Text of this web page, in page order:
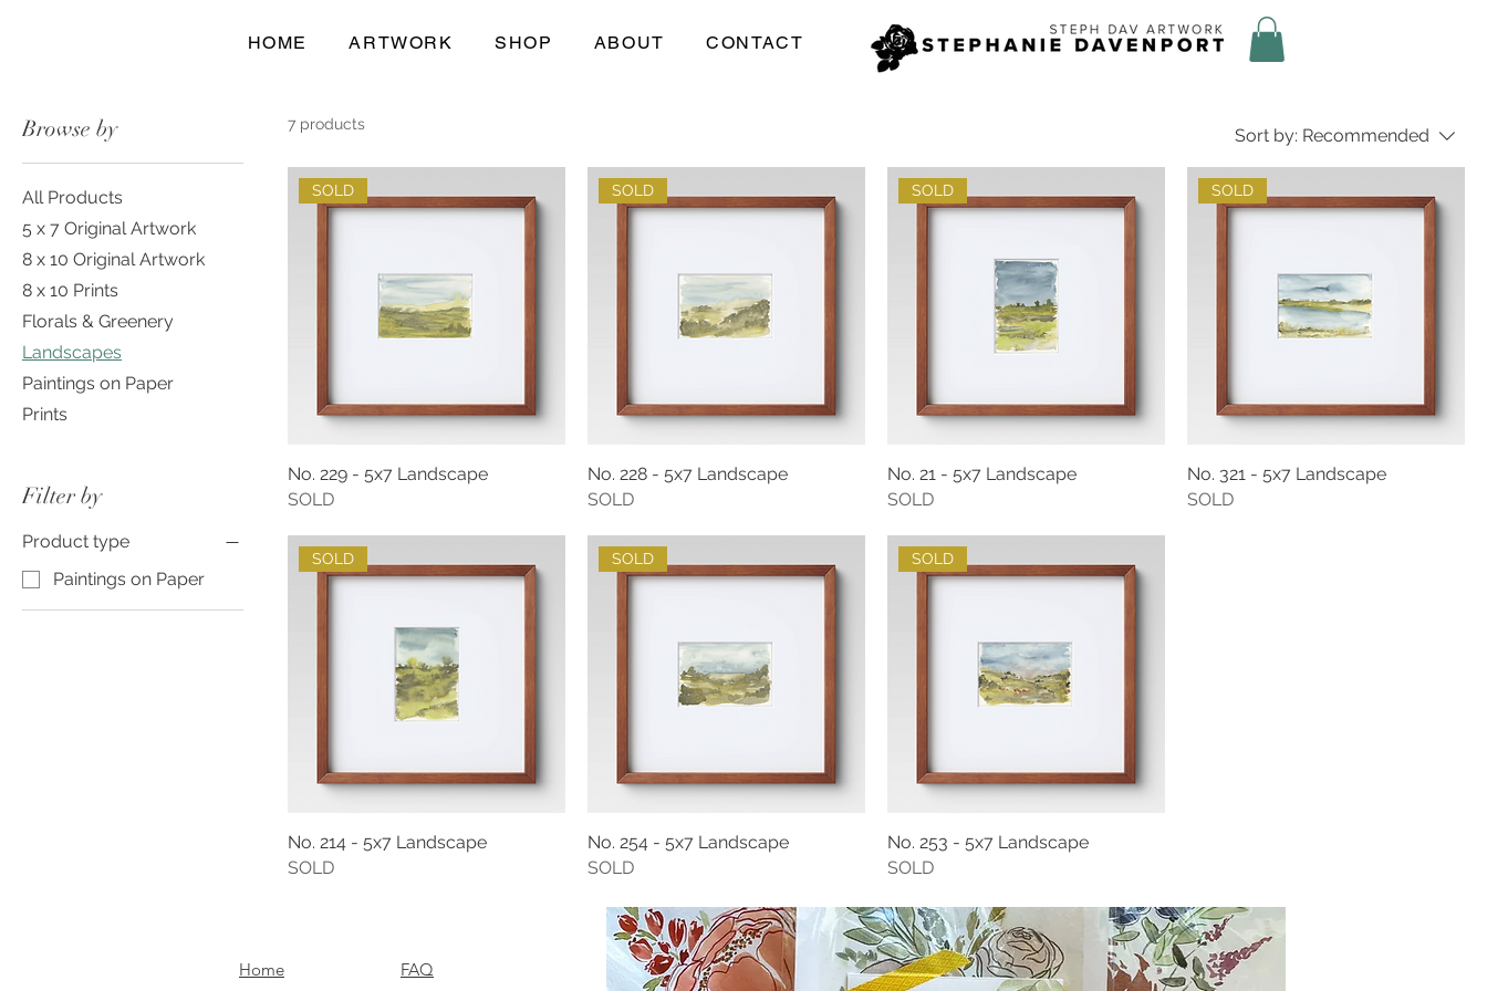
HOME ARTWORK SHOP ABOUT CONTACT
Browse by
All Products
5 x 7 Original Artwork
8 x 10 Original Artwork
8 x 10 Prints
Florals & Greenery
Landscapes
Paintings on Paper
Prints
Filter by
Product type
Paintings on Paper
7 products
Sort by: Recommended
SOLD
No. 229 - 5x7 Landscape
SOLD
SOLD
No. 228 - 5x7 Landscape
SOLD
SOLD
No. 21 - 5x7 Landscape
SOLD
SOLD
No. 321 - 5x7 Landscape
SOLD
SOLD
No. 214 - 5x7 Landscape
SOLD
SOLD
No. 254 - 5x7 Landscape
SOLD
SOLD
No. 253 - 5x7 Landscape
SOLD
FAQ
Home